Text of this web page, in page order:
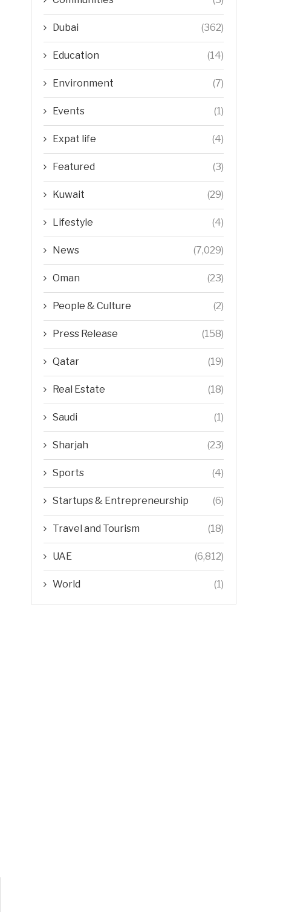
Dubai (362)
Education (14)
Environment (7)
Events (1)
Expat life (4)
Featured (3)
Kuwait (29)
Lifestyle (4)
News (7,029)
Oman (23)
People & Culture (2)
Press Release (158)
Qatar (19)
Real Estate (18)
Saudi (1)
Sharjah (23)
Sports (4)
Startups & Entrepreneurship (6)
Travel and Tourism (18)
UAE (6,812)
World (1)